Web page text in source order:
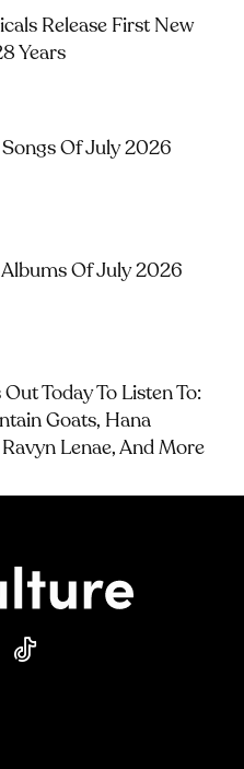
Release First New
Years
Of July 2026
Of July 2026
Today To Listen To:
Goats, Hana
Lenae, And More